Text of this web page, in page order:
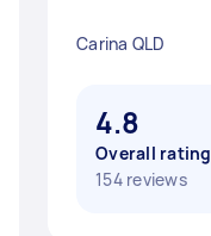
Carina QLD
4.8
Overall rating
154 reviews